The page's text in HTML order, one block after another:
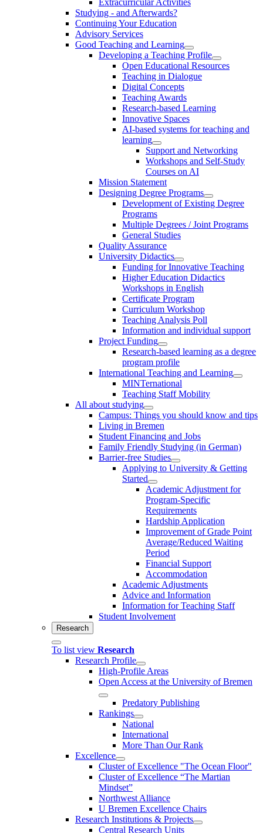
Studying - and Afterwards?
Continuing Your Education
Advisory Services
Good Teaching and Learning
Developing a Teaching Profile
Open Educational Resources
Teaching in Dialogue
Digital Concepts
Teaching Awards
Research-based Learning
Innovative Spaces
AI-based systems for teaching and
learning
Support and Networking
Workshops and Self-Study
Courses on AI
Mission Statement
Designing Degree Programs
Development of Existing Degree
Programs
Multiple Degrees / Joint Programs
General Studies
Quality Assurance
University Didactics
Funding for Innovative Teaching
Higher Education Didactics
Workshops in English
Certificate Program
Curriculum Workshop
Teaching Analysis Poll
Information and individual support
Project Funding
Research-based learning as a degree
program profile
International Teaching and Learning
MINTernational
Teaching Staff Mobility
All about studying
Campus: Things you should know and tips
Living in Bremen
Student Financing and Jobs
Family Friendly Studying (in German)
Barrier-free Studies
Applying to University & Getting
Started
Academic Adjustment for
Program-Specific
Requirements
Hardship Application
Improvement of Grade Point
Average/Reduced Waiting
Period
Financial Support
Accommodation
Academic Adjustments
Advice and Information
Information for Teaching Staff
Student Involvement
Research
To list view Research
Research Profile
High-Profile Areas
Open Access at the University of Bremen
Predatory Publishing
Rankings
National
International
More Than Our Rank
Excellence
Cluster of Ex­cel­lence "The Ocean Floor"
Cluster of Excellence “The Martian
Mindset”
Northwest Alliance
U Bremen Excellence Chairs
Research Institutions & Projects
Central Research Units